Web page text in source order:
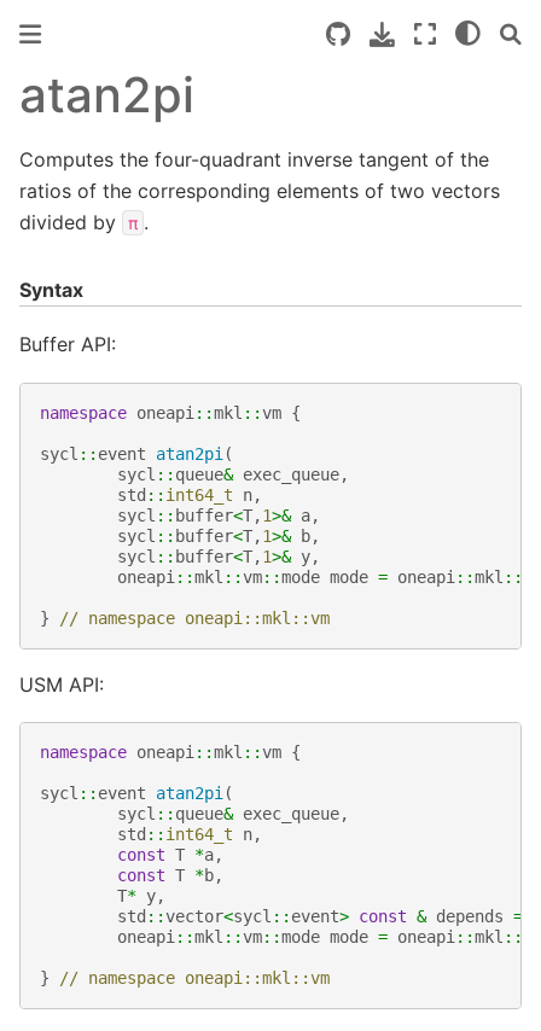
atan2pi
Computes the four-quadrant inverse tangent of the
ratios of the corresponding elements of two vectors
divided by
π .
Syntax
Buffer API:
namespace oneapi ::mkl ::vm {
sycl :: event atan2pi (
sycl :: queue& exec_queue,
std :: int64_t n,
sycl :: buffer<T,1>& a,
sycl :: buffer<T,1>& b,
sycl :: buffer<T,1>& y,
oneapi ::mkl ::vm::mode mode = oneapi ::mkl ::
} // namespace oneapi::mkl::vm
USM API:
namespace oneapi ::mkl ::vm {
sycl :: event atan2pi (
sycl :: queue& exec_queue,
std :: int64_t n,
const T *a,
const T *b,
T* y,
std ::vector<sycl :: event> const & depends =
oneapi ::mkl ::vm::mode mode = oneapi ::mkl ::
} // namespace oneapi::mkl::vm